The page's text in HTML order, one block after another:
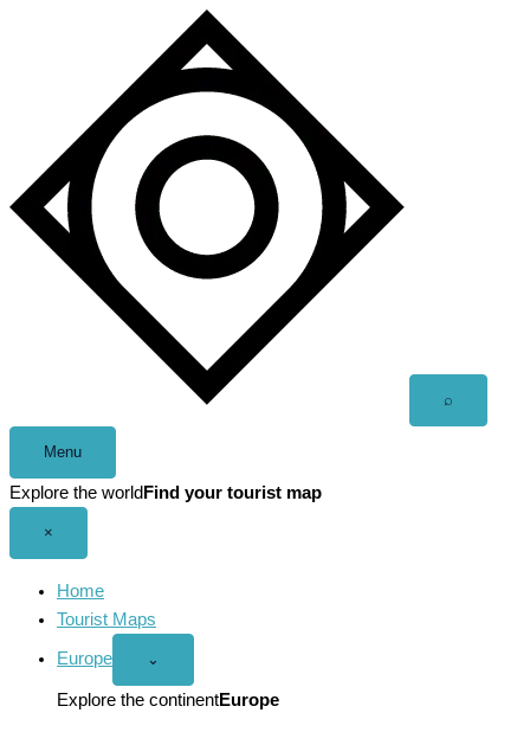
⌕
Menu
Explore the world Find your tourist map
×
Home
Tourist Maps
Europe
Open
menu
⌄
Explore the continentEurope